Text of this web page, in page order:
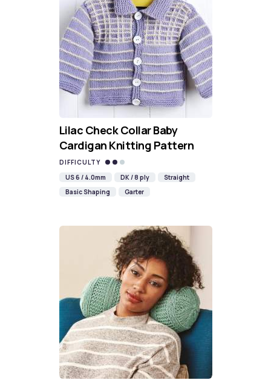
Lilac Check Collar Baby
Cardigan Knitting Pattern
DIFFICULTY
US 6 / 4.0mm
DK / 8 ply
Straight
Basic Shaping
Garter